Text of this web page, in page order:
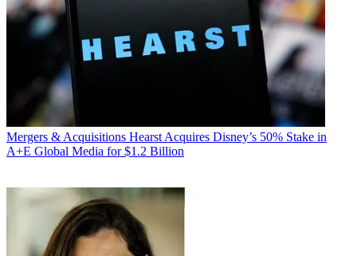
Mergers & Acquisitions Hearst Acquires Disney’s 50% Stake in
A+E Global Media for $1.2 Billion